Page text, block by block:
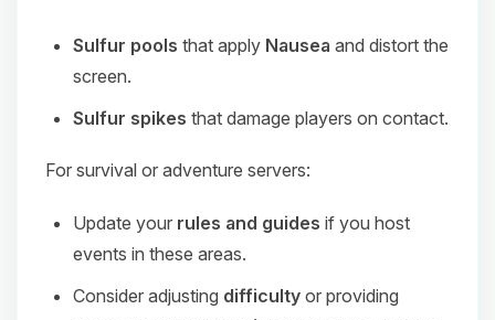
Sulfur pools that apply Nausea and distort the
screen.
Sulfur spikes that damage players on contact.
For survival or adventure servers:
Update your rules and guides if you host
events in these areas.
Consider adjusting difficulty or providing